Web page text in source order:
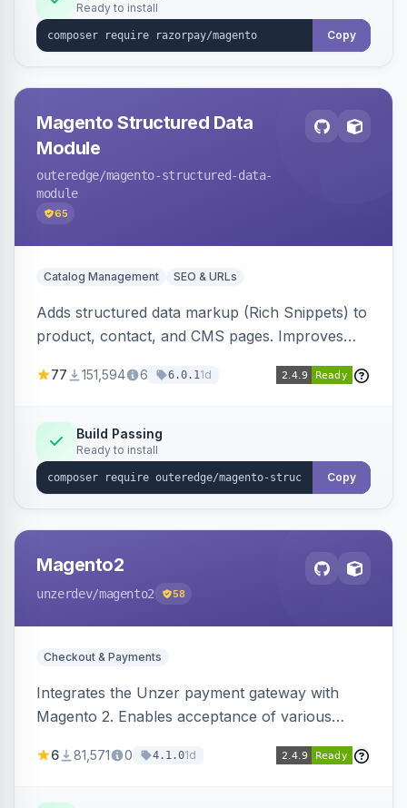
Ready to install
Copy
Magento Structured Data
Module
outeredge/magento-structured-data-
module
65
Catalog Management SEO & URLs
Adds structured data markup (Rich Snippets) to
product, contact, and CMS pages. Improves
engines.
77 151,594 6 6.0.11d
Build Passing
Ready to install
Copy
Magento2
unzerdev/magento2 58
Checkout & Payments
Integrates the Unzer payment gateway with
Magento 2. Enables acceptance of various
transfers, and wallets.
6 81,571 0 4.1.01d